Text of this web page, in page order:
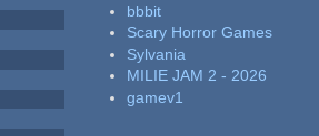
bbbit
Scary Horror Games
Sylvania
MILIE JAM 2 - 2026
gamev1